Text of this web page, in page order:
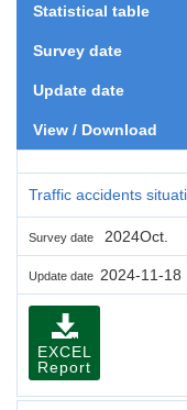
Statistical table
Survey date
Update date
View / Download
Traffic accidents
Survey date 2024Oct.
Update date 2024-11-18
EXCEL
Report